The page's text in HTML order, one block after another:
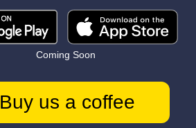
Coming Soon
Buy us a coffee